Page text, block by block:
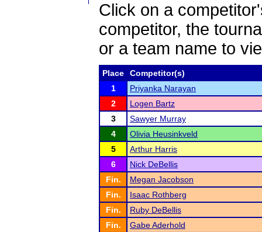
Click on a
competitor, the
or a team name to
Place
Competitor(s)
1
Priyanka Narayan
2
Logen Bartz
3
Sawyer Murray
4
Olivia Heusinkveld
5
Arthur Harris
6
Nick DeBellis
Fin.
Megan Jacobson
Fin.
Isaac Rothberg
Fin.
Ruby DeBellis
Fin.
Gabe Aderhold